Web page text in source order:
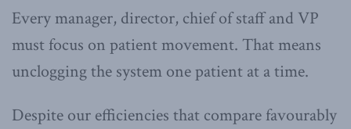
Every manager, director, chief of staff and VP
must focus on patient movement. That means
unclogging the system one patient at a time.
Despite our efficiencies that compare favourably